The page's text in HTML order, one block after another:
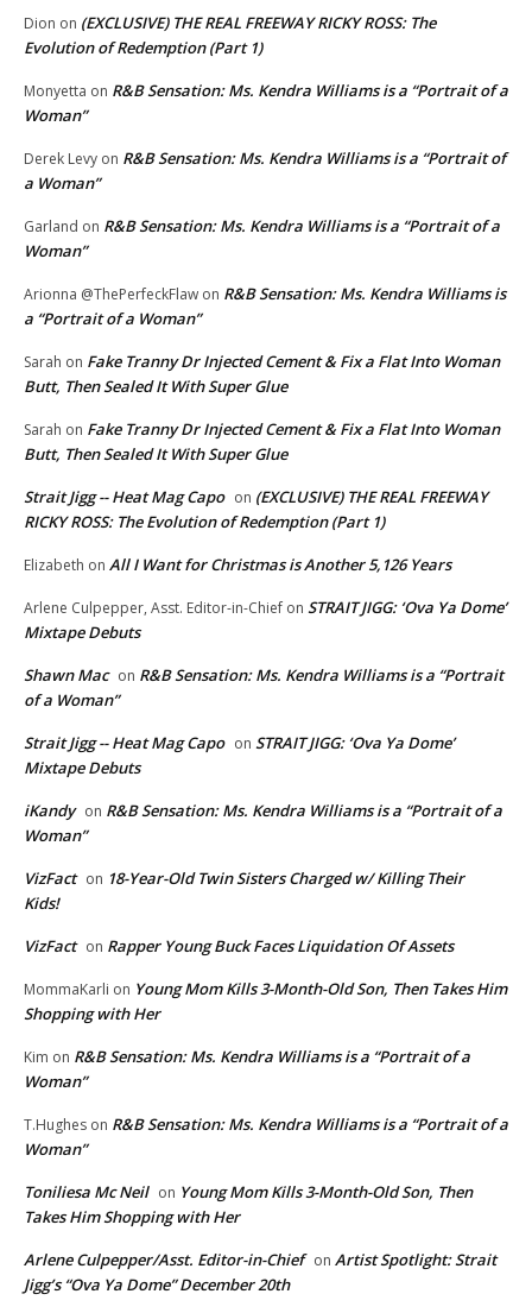
Dion on (EXCLUSIVE) THE REAL FREEWAY RICKY ROSS: The
Evolution of Redemption (Part 1)
Monyetta on R&B Sensation: Ms. Kendra Williams is a “Portrait of a
Woman”
Derek Levy on R&B Sensation: Ms. Kendra Williams is a “Portrait of
a Woman”
Garland on R&B Sensation: Ms. Kendra Williams is a “Portrait of a
Woman”
Arionna @ThePerfeckFlaw on R&B Sensation: Ms. Kendra Williams is
a “Portrait of a Woman”
Sarah on Fake Tranny Dr Injected Cement & Fix a Flat Into Woman
Butt, Then Sealed It With Super Glue
Sarah on Fake Tranny Dr Injected Cement & Fix a Flat Into Woman
Butt, Then Sealed It With Super Glue
Strait Jigg -- Heat Mag Capo on (EXCLUSIVE) THE REAL FREEWAY
RICKY ROSS: The Evolution of Redemption (Part 1)
Elizabeth on All I Want for Christmas is Another 5,126 Years
Arlene Culpepper, Asst. Editor-in-Chief on STRAIT JIGG: ‘Ova Ya Dome’
Mixtape Debuts
Shawn Mac on R&B Sensation: Ms. Kendra Williams is a “Portrait
of a Woman”
Strait Jigg -- Heat Mag Capo on STRAIT JIGG: ‘Ova Ya Dome’
Mixtape Debuts
iKandy on R&B Sensation: Ms. Kendra Williams is a “Portrait of a
Woman”
VizFact on 18-Year-Old Twin Sisters Charged w/ Killing Their
Kids!
VizFact on Rapper Young Buck Faces Liquidation Of Assets
MommaKarli on Young Mom Kills 3-Month-Old Son, Then Takes Him
Shopping with Her
Kim on R&B Sensation: Ms. Kendra Williams is a “Portrait of a
Woman”
T.Hughes on R&B Sensation: Ms. Kendra Williams is a “Portrait of a
Woman”
Toniliesa Mc Neil on Young Mom Kills 3-Month-Old Son, Then
Takes Him Shopping with Her
Arlene Culpepper/Asst. Editor-in-Chief on Artist Spotlight: Strait
Jigg’s “Ova Ya Dome” December 20th